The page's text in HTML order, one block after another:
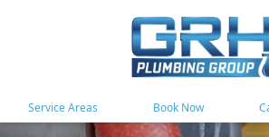
Service Areas Book Now